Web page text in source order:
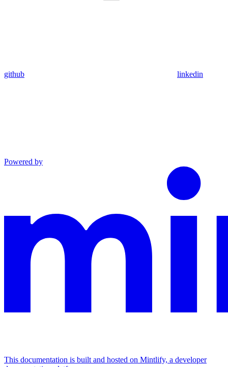
github linkedin
Powered by
This documentation is built and hosted on Mintlify, a developer